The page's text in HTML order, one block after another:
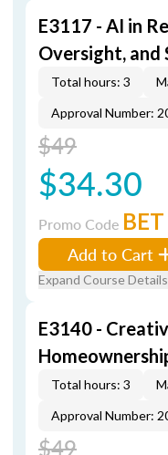
E3117 - AI in
Oversight, and
Total hours: 3
Approval Number:
$49
$34.30
Promo Code BET
Add to Cart
Expand Course Details
E3140 -
Total hours: 3
Approval Number:
$49